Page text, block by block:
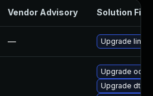
Vendor Advisory Solution File
— Upgrade linux
Upgrade
Upgrade dtb-